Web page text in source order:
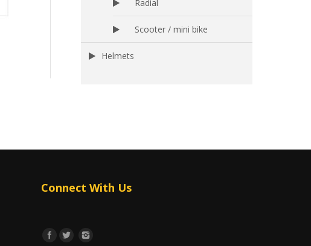
Radial
Scooter / mini bike
Helmets
Connect With Us